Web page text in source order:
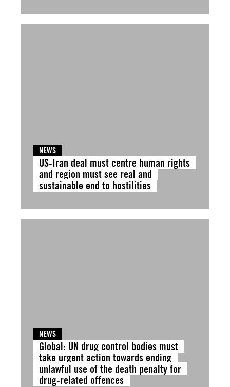
NEWS
US-Iran deal must centre human rights
and region must see real and
sustainable end to hostilities
NEWS
Global: UN drug control bodies must
take urgent action towards ending
unlawful use of the death penalty for
drug-related offences